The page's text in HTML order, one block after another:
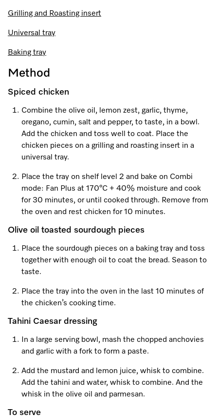
Visit a Miele Experience Centre
Grilling and Roasting insert
Universal tray
Baking tray
Method
Spiced chicken
Combine the olive oil, lemon zest, garlic, thyme,
oregano, cumin, salt and pepper, to taste, in a bowl.
Add the chicken and toss well to coat. Place the
chicken pieces on a grilling and roasting insert in a
universal tray.
Place the tray on shelf level 2 and bake on Combi
mode: Fan Plus at 170°C + 40% moisture and cook
for 30 minutes, or until cooked through. Remove from
the oven and rest chicken for 10 minutes.
Olive oil toasted sourdough pieces
Place the sourdough pieces on a baking tray and toss
together with enough oil to coat the bread. Season to
taste.
Place the tray into the oven in the last 10 minutes of
the chicken’s cooking time.
Tahini Caesar dressing
In a large serving bowl, mash the chopped anchovies
and garlic with a fork to form a paste.
Add the mustard and lemon juice, whisk to combine.
Add the tahini and water, whisk to combine. And the
whisk in the olive oil and parmesan.
To serve